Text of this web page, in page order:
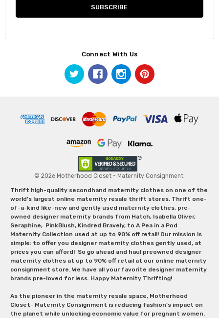
Connect With Us
© 2026 Motherhood Closet - Maternity Consignment.
Thrift high-quality secondhand maternity clothes on one of the
world's largest online maternity resale thrift stores. Thrift one-
of-a-kind like-new and gently used maternity clothes, pre-
owned designer maternity brands from Hatch, Isabella Oliver,
Seraphine, PinkBlush, Kindred Bravely, to A Pea in a Pod
Maternity Collection used at up to 90% off retail! Our mission is
simple: to offer you designer maternity clothes gently used, at
prices you can afford! So go ahead and haul preowned designer
maternity clothes at up to 90% off retail at our online maternity
consignment store. We have all your favorite designer maternity
brands pre-loved for less. Happy Maternity Thrifting!
As the pioneer in the maternity resale space, Motherhood
Closet- Maternity Consignment is reducing fashion’s impact on
the planet while unlocking economic value for pregnant women.